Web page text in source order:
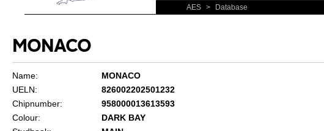
AES > Database
MONACO
Name:
MONACO
UELN:
826002202501232
Chipnumber:
958000013613593
Colour:
DARK BAY